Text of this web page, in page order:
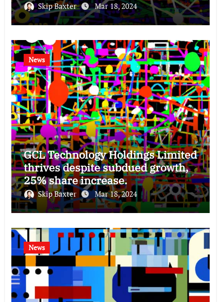
Skip Baxter Mar 18, 2024
News
GCL Technology Holdings Limited
thrives despite subdued growth,
25% share increase.
Skip Baxter Mar 18, 2024
News